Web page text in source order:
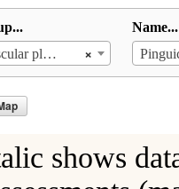
×
Vascular plants
Name...
shows